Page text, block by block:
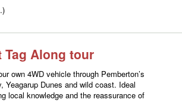
Tag Along tour
own 4WD vehicle through Pemberton’s
Yeagarup Dunes and wild coast. Ideal
local knowledge and the reassurance of